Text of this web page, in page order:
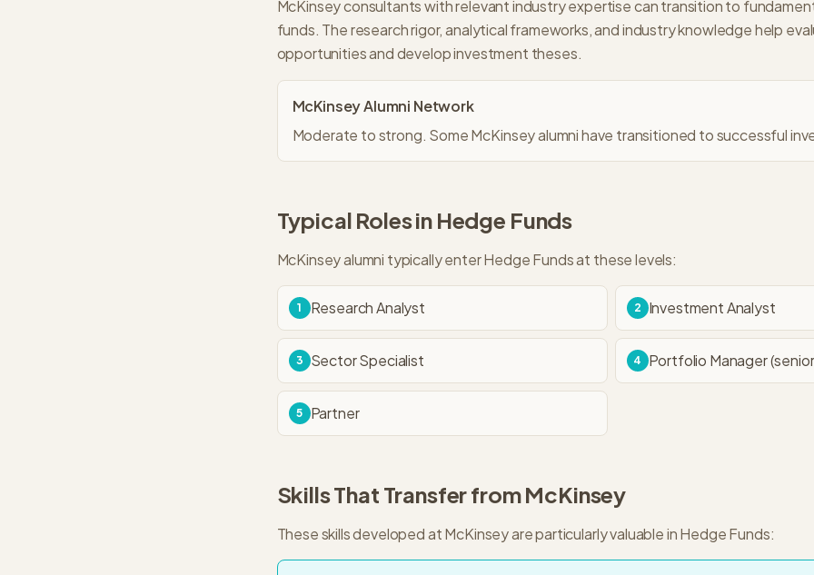
McKinsey consultants with relevant industry expertise can transition to
funds. The research rigor, analytical frameworks, and industry knowledge help
opportunities and develop investment theses.
McKinseyAlumni Network
Moderate to strong. Some McKinsey alumni have transitioned to successful
Typical Roles in Hedge Funds
McKinseyalumni typically enterHedge Fundsat these levels:
1 Research Analyst 2 Investment Analyst
3 Sector Specialist 4 Portfolio Manager
5 Partner
Skills That Transfer fromMcKinsey
These skills developed atMcKinseyare particularly valuable inHedge Funds: